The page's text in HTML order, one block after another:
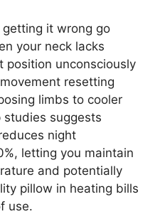
it wrong go
your neck lacks
position unconsciously
resetting
limbs to cooler
studies suggests
night
letting you maintain
and potentially
pillow in heating bills
use.